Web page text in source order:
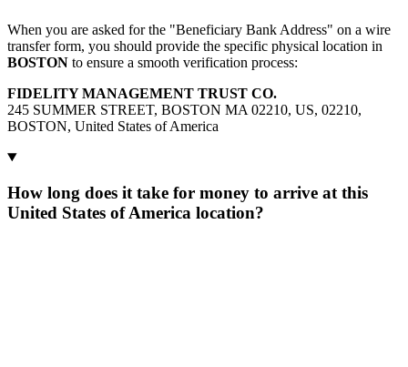
When you are asked for the "Beneficiary Bank Address" on a wire
transfer form, you should provide the specific physical location in
BOSTON to ensure a smooth verification process:
FIDELITY MANAGEMENT TRUST CO.
245 SUMMER STREET, BOSTON MA 02210, US, 02210,
BOSTON, United States of America
How long does it take for money to arrive at this
United States of America location?